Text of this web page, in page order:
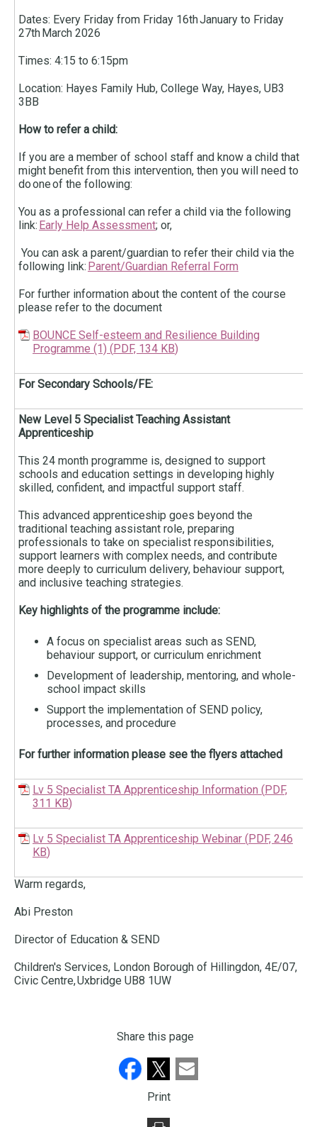
Dates: Every Friday from Friday 16th January to Friday
27th March 2026
Times: 4:15 to 6:15pm
Location: Hayes Family Hub, College Way, Hayes, UB3
3BB
How to refer a child:
If you are a member of school staff and know a child that
might benefit from this intervention, then you will need to
do one of the following:
You as a professional can refer a child via the following
link: Early Help Assessment; or,
You can ask a parent/guardian to refer their child via the
following link: Parent/Guardian Referral Form
For further information about the content of the course
please refer to the document
BOUNCE Self-esteem and Resilience Building
Programme (1) (PDF, 134 KB)
For Secondary Schools/FE:
New Level 5 Specialist Teaching Assistant
Apprenticeship
This 24 month programme is, designed to support
schools and education settings in developing highly
skilled, confident, and impactful support staff.
This advanced apprenticeship goes beyond the
traditional teaching assistant role, preparing
professionals to take on specialist responsibilities,
support learners with complex needs, and contribute
more deeply to curriculum delivery, behaviour support,
and inclusive teaching strategies.
Key highlights of the programme include:
A focus on specialist areas such as SEND,
behaviour support, or curriculum enrichment
Development of leadership, mentoring, and whole-
school impact skills
Support the implementation of SEND policy,
processes, and procedure
For further information please see the flyers attached
Lv 5 Specialist TA Apprenticeship Information (PDF,
311 KB)
Lv 5 Specialist TA Apprenticeship Webinar (PDF, 246
KB)
Warm regards,
Abi Preston
Director of Education & SEND
Children's Services, London Borough of Hillingdon, 4E/07,
Civic Centre, Uxbridge UB8 1UW
Share this page
Print